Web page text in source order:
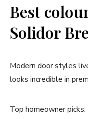
Best
Solidor
Modern door styles
looks incredible in
Top homeowner picks: